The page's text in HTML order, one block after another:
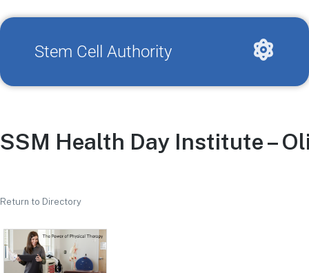
Stem Cell Authority
SSM Health Day Institute –
Return to Directory